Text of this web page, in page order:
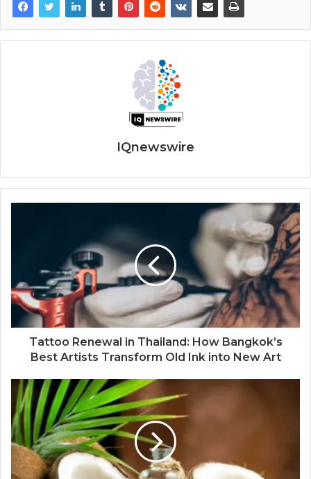
IQnewswire
Tattoo Renewal in Thailand: How Bangkok’s
Best Artists Transform Old Ink into New Art